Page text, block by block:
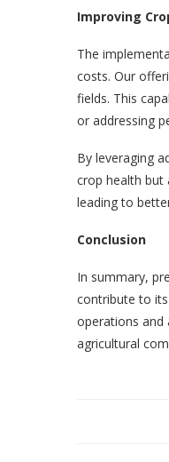
Improving
The
costs. Our
fields. This
or addressing
By leveraging
crop health but
leading to
Conclusion
In summary,
contribute to
operations and
agricultural